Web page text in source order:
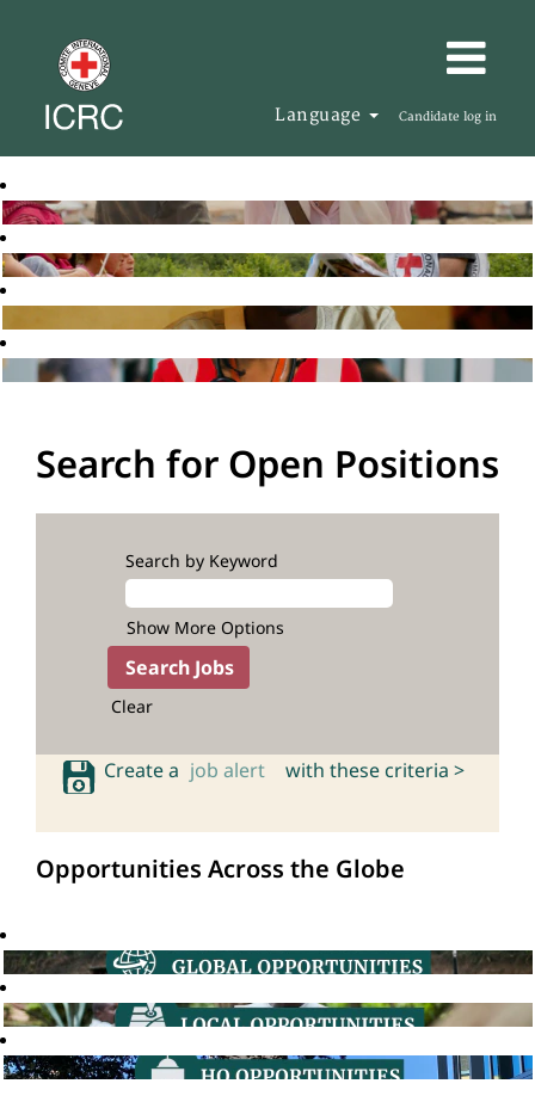
Language Candidate log in
Search for Open Positions
Search by Keyword
Show More Options
Clear
Create a job alert with these criteria >
Opportunities Across the Globe